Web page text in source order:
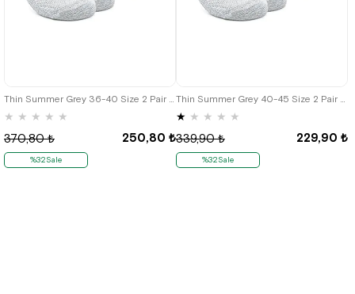
Thin Summer Grey 36-40 Size 2 Pair Kids Bilek Socks
★ ★ ★ ★ ★
250,80 ₺
370,80 ₺
%32Sale
Thin Summer Grey 40-45 Size 2 Pair Men's Bilek Socks
★ ★ ★ ★ ★
229,90 ₺
339,90 ₺
%32Sale